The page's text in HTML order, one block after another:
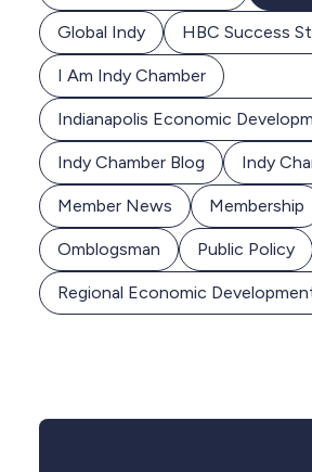
Global Indy HBC Success
I Am Indy Chamber
Indianapolis Economic
Indy Chamber Blog Indy
Member News Membership
Omblogsman Public Policy
Regional Economic